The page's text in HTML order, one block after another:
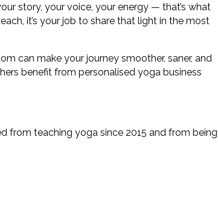
story, your voice, your energy — that’s what
it’s your job to share that light in the most
can make your journey smoother, saner, and
benefit from personalised yoga business
from teaching yoga since 2015 and from being